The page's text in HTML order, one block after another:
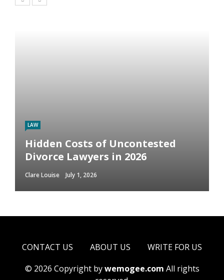
LAW
Hidden Costs of Uncontested
Divorce Lawyers in 2026
Clare Louise July 1, 2026
CONTACT US ABOUT US
WRITE FOR US
© 2026 Copyright bywemogee.com All rights